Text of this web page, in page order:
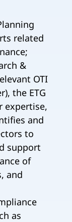
related
&
OTI
the ETG
expertise,
and
to
support
of
and
as